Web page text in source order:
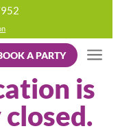
A PARTY
is